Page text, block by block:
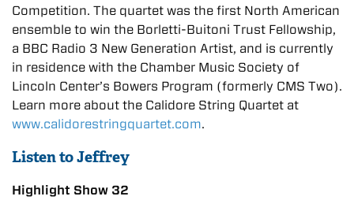
Competition. The quartet was the first North American
ensemble to win the Borletti-Buitoni Trust Fellowship,
a BBC Radio 3 New Generation Artist, and is currently
in residence with the Chamber Music Society of
Lincoln Center’s Bowers Program (formerly CMS Two).
Learn more about the Calidore String Quartet at
www.calidorestringquartet.com.
Listen to Jeffrey
Highlight Show 32